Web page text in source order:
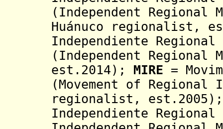
(Independent Regional
Huánuco regionalist,
Independiente Regional
( Independent Regional
est.2014) ; MIRE =
(Movement of Regional
regionalist, est.2005)
Independiente Regional